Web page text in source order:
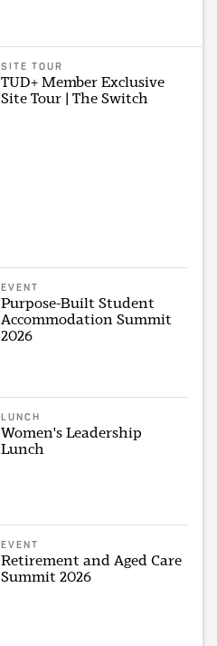
SITE TOUR
TUD+ Member Exclusive
Site Tour | The Switch
EVENT
Purpose-Built Student
Accommodation Summit
2026
LUNCH
Women's Leadership
Lunch
EVENT
Retirement and Aged Care
Summit 2026